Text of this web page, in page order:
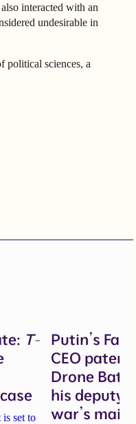
interacted with an
undesirable in
political sciences, a
T-
set to
Putin’s
CEO
Drone
his deputy
war’s main